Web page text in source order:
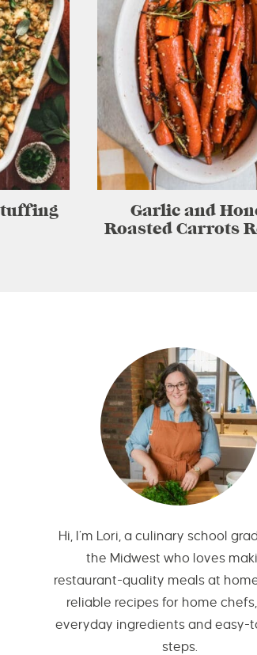
Garlic and
Roasted Carrots
Hi, I’m Lori, a culinary school
the Midwest who loves
restaurant-quality meals at
reliable recipes for home
everyday ingredients and easy-
steps.